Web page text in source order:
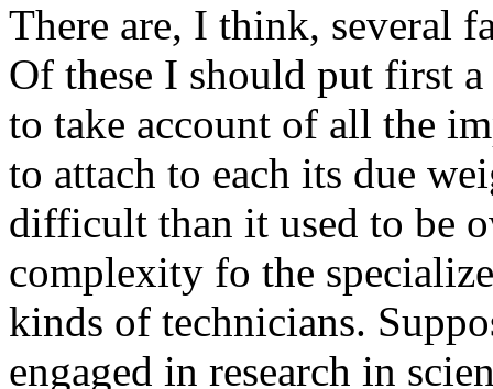
There are, I think, several
Of these I should put first
to take account of all the
to attach to each its due
difficult than it used to be
complexity fo the
kinds of technicians.
engaged in research in